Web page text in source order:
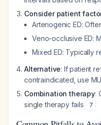
Consider patient
Arteriogenic ED:
Veno-occlusive ED:
Mixed ED: Typically
Alternative: If patient
contraindicated, use
Combination therapy:
single therapy fails
7